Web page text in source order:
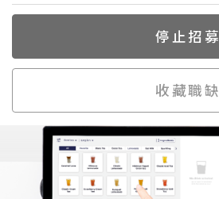
停止招募
收藏職缺